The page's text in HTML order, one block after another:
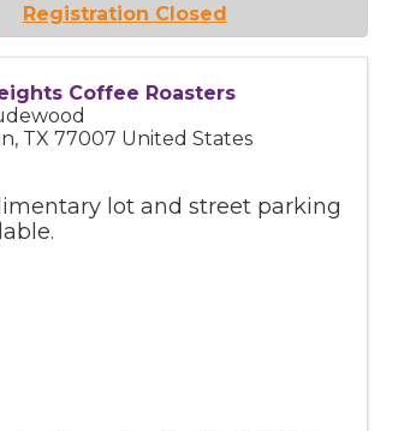
Coffee Roasters
, TX 77007 United States
lot and street parking
Registration Closed